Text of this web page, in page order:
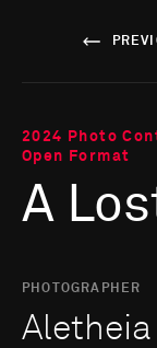
2024 Photo
Open Format
A
PHOTOGRAPHER
Aletheia